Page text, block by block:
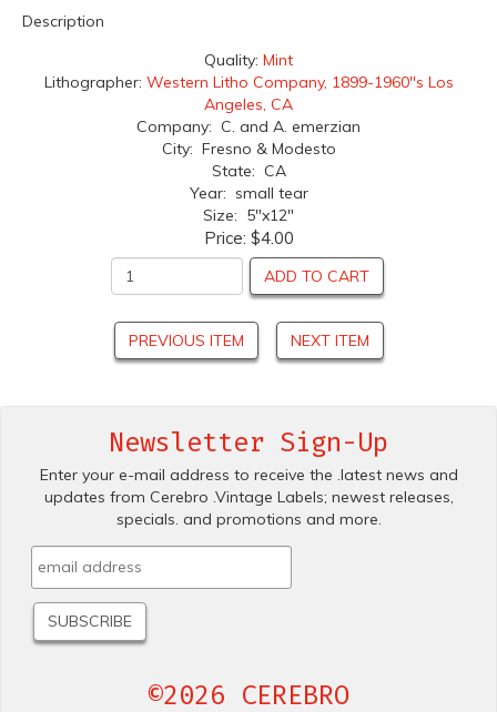
Description
Quality: Mint
Lithographer: Western Litho Company, 1899-1960''s Los
Angeles, CA
Company: C. and A. emerzian
City: Fresno & Modesto
State: CA
Year: small tear
Size: 5"x12"
Price: $4.00
ADD TO CART
PREVIOUS ITEM NEXT ITEM
Newsletter Sign-Up
Enter your e-mail address to receive the .latest news and
updates from Cerebro .Vintage Labels; newest releases,
specials. and promotions and more.
©2026 CEREBRO